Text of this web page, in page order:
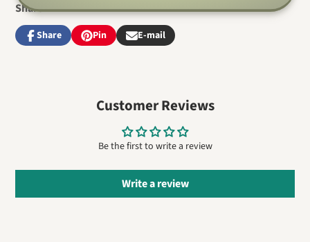
Share
Share
Share
Opens
Pin
Pin
Opens
E-mail
Share
Customer Reviews
Be the first to write a review
Write a review